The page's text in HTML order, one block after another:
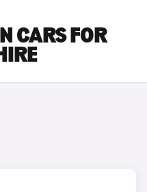
CARS FOR